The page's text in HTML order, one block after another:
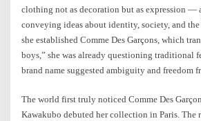
clothing not as decoration but as expression —
conveying ideas about identity, society, and
she established Comme Des Garçons, which
boys,” she was already questioning traditional
brand name suggested ambiguity and freedom
The world first truly noticed Comme Des
Kawakubo debuted her collection in Paris. The